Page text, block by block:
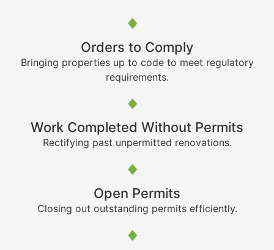
Orders to Comply
Bringing properties up to code to meet regulatory
requirements.
Work Completed Without Permits
Rectifying past unpermitted renovations.
Open Permits
Closing out outstanding permits efficiently.